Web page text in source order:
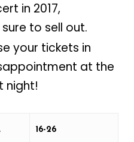
in 2017,
to sell out.
your tickets in
at the
night!
16-26